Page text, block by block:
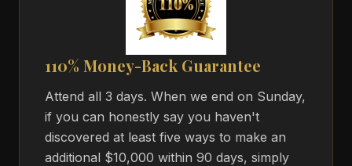
110% Money-Back Guarantee
Attend all 3 days. When we end on Sunday,
if you can honestly say you haven't
discovered at least five ways to make an
additional $10,000 within 90 days, simply